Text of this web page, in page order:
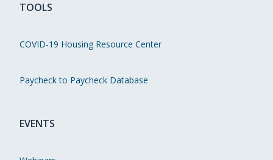
TOOLS
COVID-19 Housing Resource Center
Paycheck to Paycheck Database
EVENTS